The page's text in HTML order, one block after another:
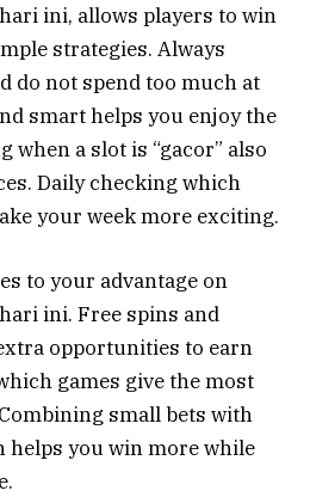
ini, allows players to win
strategies. Always
do not spend too much at
smart helps you enjoy the
when a slot is “gacor” also
Daily checking which
your week more exciting.
to your advantage on
ini. Free spins and
opportunities to earn
games give the most
small bets with
helps you win more while